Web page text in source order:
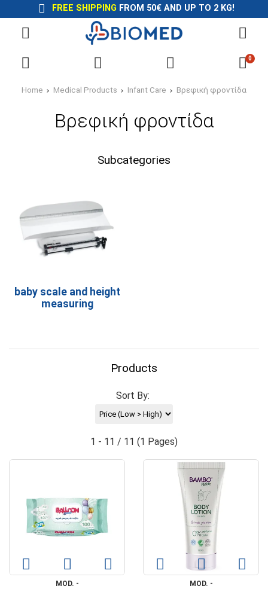
FREE SHIPPING FROM 50€ AND UP TO 2 KG!
0
Home Medical Products Infant Care Βρεφική φροντίδα
Βρεφική φροντίδα
Subcategories
baby scale and height
measuring
Products
Sort By:
1 - 11 / 11 (1 Pages)
MOD. - MOD. -